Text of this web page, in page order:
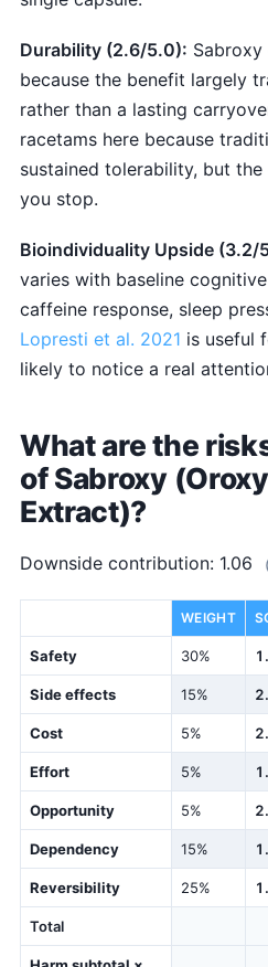
Durability (2.6/5.0):
because the benefit largely
rather than a lasting
racetams here because
sustained tolerability, but
you stop.
Bioindividuality Upside (3.2/
varies with baseline
caffeine response, sleep
Lopresti et al. 2021 is useful
likely to notice a real
What are the
of Sabroxy
Extract)?
Downside contribution: 1.06
WEIGHT
Safety 30%
Side effects 15%
Cost 5%
Effort 5%
Opportunity 5%
Dependency 15%
Reversibility 25%
Total